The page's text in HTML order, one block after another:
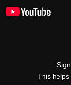
This helps